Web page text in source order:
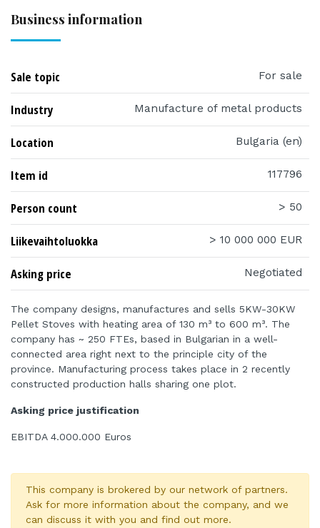
Business information
Sale topic For sale
Industry Manufacture of metal products
Location Bulgaria (en)
Item id 117796
Person count > 50
Liikevaihtoluokka > 10 000 000 EUR
Asking price Negotiated
The company designs, manufactures and sells 5KW-30KW
Pellet Stoves with heating area of 130 m³ to 600 m³. The
company has ~ 250 FTEs, based in Bulgarian in a well-
connected area right next to the principle city of the
province. Manufacturing process takes place in 2 recently
constructed production halls sharing one plot.
Asking price justification
EBITDA 4.000.000 Euros
This company is brokered by our network of partners.
Ask for more information about the company, and we
can discuss it with you and find out more.